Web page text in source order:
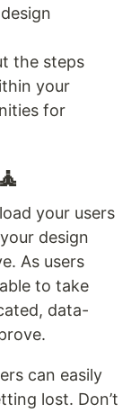
the steps
your
for
your users
design
As users
to take
data-
can easily
lost. Don’t